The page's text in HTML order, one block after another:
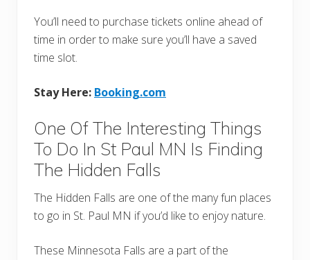
You’ll need to purchase tickets online ahead of
time in order to make sure you’ll have a saved
time slot.
Stay Here: Booking.com
One Of The Interesting Things
To Do In St Paul MN Is Finding
The Hidden Falls
The Hidden Falls are one of the many fun places
to go in St. Paul MN if you’d like to enjoy nature.
These Minnesota Falls are a part of the